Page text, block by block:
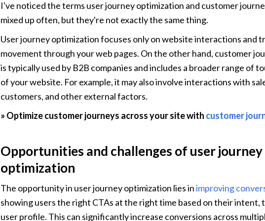
I've noticed the terms user journey optimization and customer
mixed up often, but they're not exactly the same thing.
User journey optimization focuses only on website interactions and
movement through your web pages. On the other hand, customer
is typically used by B2B companies and includes a broader range of
of your website. For example, it may also involve interactions with
customers, and other external factors.
» Optimize customer journeys across your site with customer
Opportunities and challenges of user journey
optimization
The opportunity in user journey optimization lies in improving
showing users the right CTAs at the right time based on their intent,
user profile. This can significantly increase conversions across